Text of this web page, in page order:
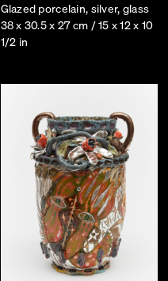
Glazed porcelain, silver, glass
38 x 30.5 x 27 cm / 15 x 12 x 10
1/2 in